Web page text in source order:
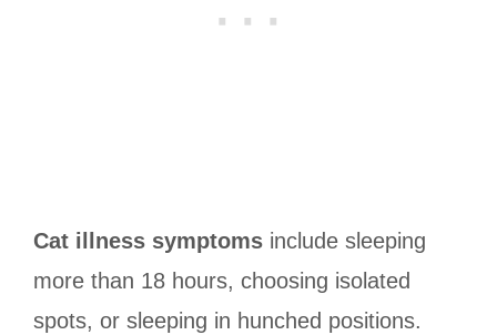
Cat illness symptoms include sleeping
more than 18 hours, choosing isolated
spots, or sleeping in hunched positions.